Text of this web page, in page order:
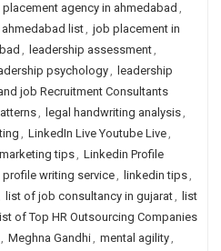
agency in ahmedabad ,
list, job placement in
, leadership assessment,
psychology, leadership
job Recruitment Consultants
, legal handwriting analysis,
, LinkedIn Live Youtube Live,
tips, Linkedin Profile
profile writing service, linkedin tips,
list of job consultancy in gujarat, list
of Top HR Outsourcing Companies
, Meghna Gandhi, mental agility,